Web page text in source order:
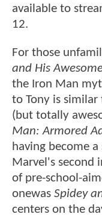
available to
12.
For those
and His
the Iron Man
to Tony is
(but totally
Man: Armored
having become
Marvel's second
of pre-school-
onewas Spidey
centers on the